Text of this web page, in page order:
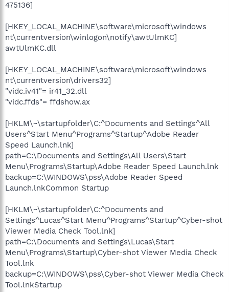
475136]
[HKEY_LOCAL_MACHINE\software\microsoft\windows
nt\currentversion\winlogon\notify\awtUlmKC]
awtUlmKC.dll
[HKEY_LOCAL_MACHINE\software\microsoft\windows
nt\currentversion\drivers32]
"vidc.iv41"= ir41_32.dll
"vidc.ffds"= ffdshow.ax
[HKLM\~\startupfolder\C:^Documents and Settings^All
Users^Start Menu^Programs^Startup^Adobe Reader
Speed Launch.lnk]
path=C:\Documents and Settings\All Users\Start
Menu\Programs\Startup\Adobe Reader Speed Launch.lnk
backup=C:\WINDOWS\pss\Adobe Reader Speed
Launch.lnkCommon Startup
[HKLM\~\startupfolder\C:^Documents and
Settings^Lucas^Start Menu^Programs^Startup^Cyber-shot
Viewer Media Check Tool.lnk]
path=C:\Documents and Settings\Lucas\Start
Menu\Programs\Startup\Cyber-shot Viewer Media Check
Tool.lnk
backup=C:\WINDOWS\pss\Cyber-shot Viewer Media Check
Tool.lnkStartup